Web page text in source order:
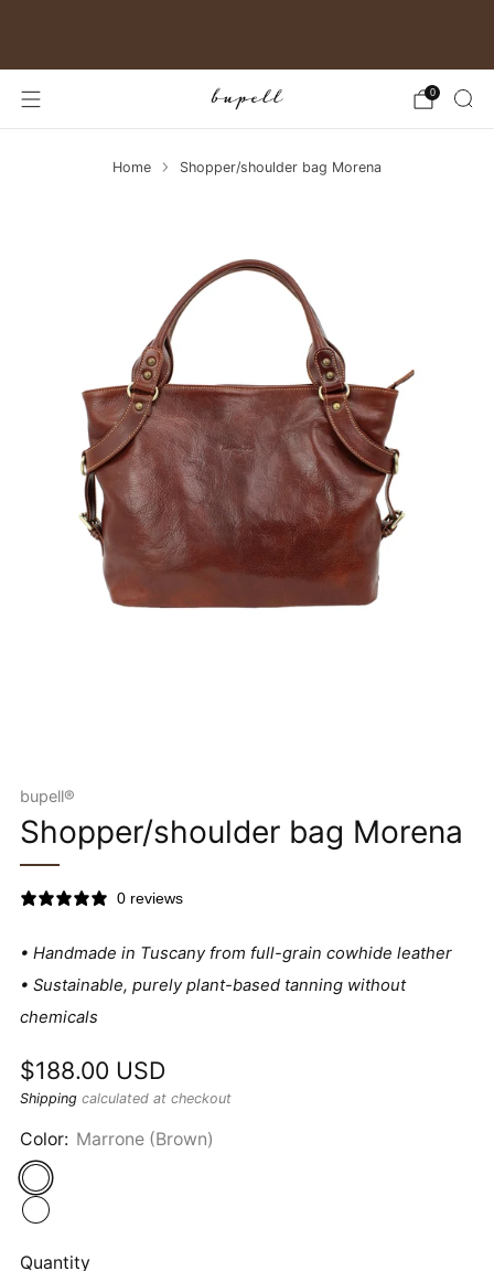
0
Home Shopper/shoulder bag Morena
bupell®
Shopper/shoulder bag Morena
0 reviews
• Handmade in Tuscany from full-grain cowhide leather
• Sustainable, purely plant-based tanning without
chemicals
Sale
price
$188.00 USD
Shipping calculated at checkout
Color: Marrone (Brown)
Quantity